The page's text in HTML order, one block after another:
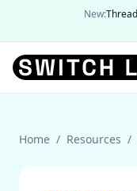
New:
Home / Resources /